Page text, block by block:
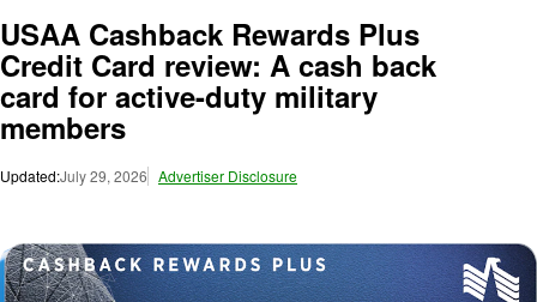
USAA Cashback Rewards Plus
Credit Card review: A cash back
card for active-duty military
members
Updated:July 29, 2026 Advertiser Disclosure